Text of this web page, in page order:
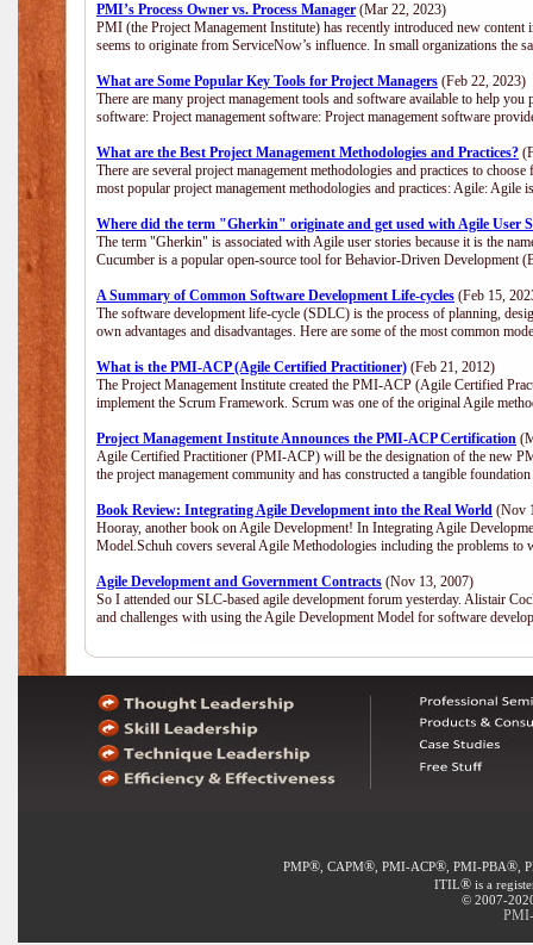
PMI’s Process Owner vs. Process Manager (Mar 22, 2023)
PMI (the Project Management Institute) has recently introduced new
seems to originate from ServiceNow’s influence. In small organizations the
What are Some Popular Key Tools for Project Managers (Feb 22, 2023)
There are many project management tools and software available to help
software: Project management software: Project management software
What are the Best Project Management Methodologies and Practices?
There are several project management methodologies and practices to
most popular project management methodologies and practices: Agile:
Where did the term "Gherkin" originate and get used with Agile User
The term "Gherkin" is associated with Agile user stories because it is the
Cucumber is a popular open-source tool for Behavior-Driven Development
A Summary of Common Software Development Life-cycles (Feb 15,
The software development life-cycle (SDLC) is the process of planning,
own advantages and disadvantages. Here are some of the most common
What is the PMI-ACP (Agile Certified Practitioner) (Feb 21, 2012)
The Project Management Institute created the PMI-ACP (Agile Certified
implement the Scrum Framework. Scrum was one of the original Agile
Project Management Institute Announces the PMI-ACP Certification
Agile Certified Practitioner (PMI-ACP) will be the designation of the new
the project management community and has constructed a tangible
Book Review: Integrating Agile Development into the Real World (Nov
Hooray, another book on Agile Development! In Integrating Agile
Model.Schuh covers several Agile Methodologies including the problems
Agile Development and Government Contracts (Nov 13, 2007)
So I attended our SLC-based agile development forum yesterday. Alistair
and challenges with using the Agile Development Model for software
PMP®, CAPM®, PMI-ACP®, PMI-PBA®,
ITIL® is a
© 2007-